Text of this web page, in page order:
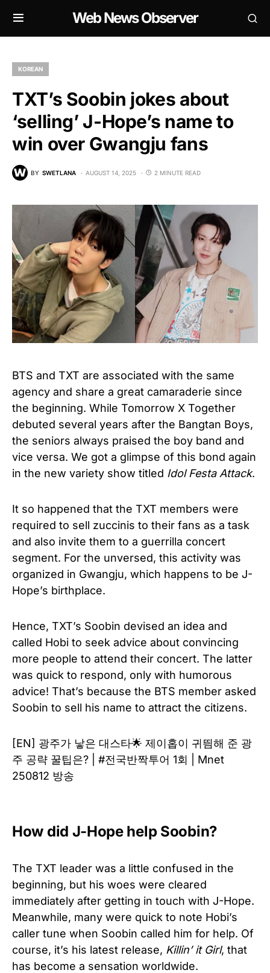
Web News Observer
KOREAN
TXT’s Soobin jokes about
‘selling’ J-Hope’s name to
win over Gwangju fans
BY SWETLANA AUGUST 14, 2025 2 MINUTE READ
BTS and TXT are associated with the same
agency and share a great camaraderie since
the beginning. While Tomorrow X Together
debuted several years after the Bangtan Boys,
the seniors always praised the boy band and
vice versa. We got a glimpse of this bond again
in the new variety show titled Idol Festa Attack.
It so happened that the TXT members were
required to sell zuccinis to their fans as a task
and also invite them to a guerrilla concert
segment. For the unversed, this activity was
organized in Gwangju, which happens to be J-
Hope’s birthplace.
Hence, TXT’s Soobin devised an idea and
called Hobi to seek advice about convincing
more people to attend their concert. The latter
was quick to respond, only with humorous
advice! That’s because the BTS member asked
Soobin to sell his name to attract the citizens.
[EN] 광주가 낳은 대스타🌟 제이홉이 귀띔해 준 광
주 공략 꿀팁은? | #전국반짝투어 1회 | Mnet
250812 방송
How did J-Hope help Soobin?
The TXT leader was a little confused in the
beginning, but his woes were cleared
immediately after getting in touch with J-Hope.
Meanwhile, many were quick to note Hobi’s
caller tune when Soobin called him for help. Of
course, it’s his latest release, Killin’ it Girl, that
has become a sensation worldwide.